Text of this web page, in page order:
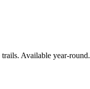
Available year-round.